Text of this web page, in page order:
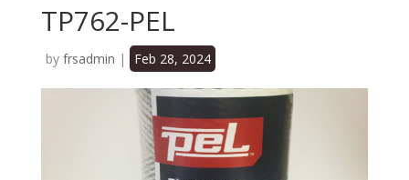
TP762-PEL
by frsadmin | Feb 28, 2024